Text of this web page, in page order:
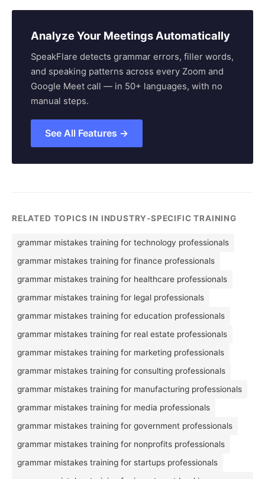
Analyze Your Meetings Automatically
SpeakFlare detects grammar errors, filler words,
and speaking patterns across every Zoom and
Google Meet call — in 50+ languages, with no
manual steps.
See All Features →
RELATED TOPICS IN INDUSTRY-SPECIFIC TRAINING
grammar mistakes training for technology professionals
grammar mistakes training for finance professionals
grammar mistakes training for healthcare professionals
grammar mistakes training for legal professionals
grammar mistakes training for education professionals
grammar mistakes training for real estate professionals
grammar mistakes training for marketing professionals
grammar mistakes training for consulting professionals
grammar mistakes training for manufacturing professionals
grammar mistakes training for media professionals
grammar mistakes training for government professionals
grammar mistakes training for nonprofits professionals
grammar mistakes training for startups professionals